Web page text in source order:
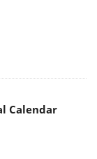
Calendar